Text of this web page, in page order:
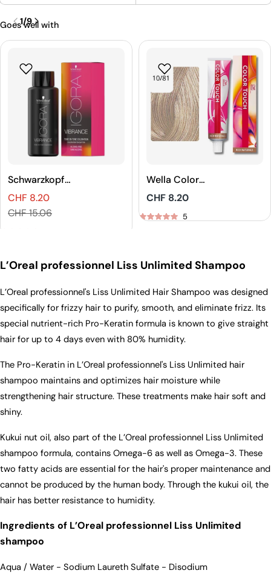
Goes well with
Schwarzkopf
Professional
IGORA VIBRANCE
Tone On Tone
Sales
CHF 8.20
Regular
CHF 15.06
Wella Color
Touch Rich
Naturals Demi-
Permanent Hair
Regular
price
CHF 8.20
5
1/9
L’Oreal professionnel Liss Unlimited Shampoo
L’Oreal professionnel's Liss Unlimited Hair Shampoo was designed
specifically for frizzy hair to purify, smooth, and eliminate frizz. Its
special nutrient-rich Pro-Keratin formula is known to give straight
hair for up to 4 days even with 80% humidity.
The Pro-Keratin in L’Oreal professionnel's Liss Unlimited hair
shampoo maintains and optimizes hair moisture while
strengthening hair structure. These treatments make hair soft and
shiny.
Kukui nut oil, also part of the L’Oreal professionnel Liss Unlimited
shampoo formula, contains Omega-6 as well as Omega-3. These
two fatty acids are essential for the hair's proper maintenance and
cannot be produced by the human body. Through the kukui oil, the
hair has better resistance to humidity.
Ingredients of L’Oreal professionnel Liss Unlimited
shampoo
Aqua / Water - Sodium Laureth Sulfate - Disodium